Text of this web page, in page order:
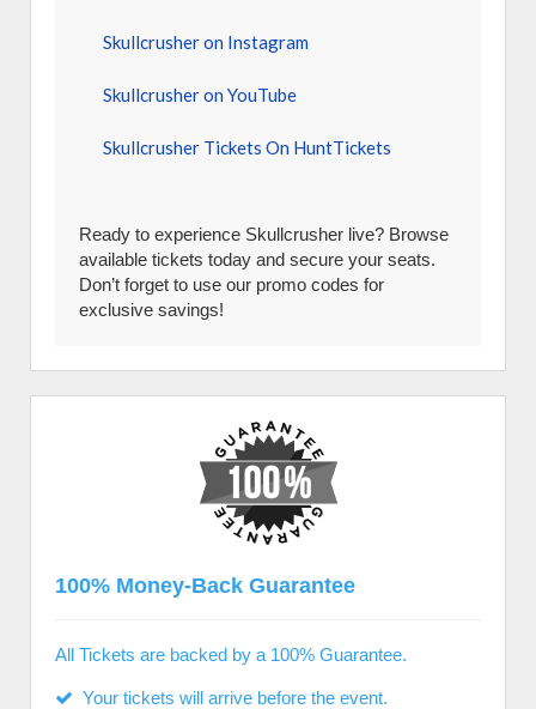
Skullcrusher on Instagram
Skullcrusher on YouTube
Skullcrusher Tickets On HuntTickets
Ready to experience Skullcrusher live? Browse
available tickets today and secure your seats.
Don’t forget to use our promo codes for
exclusive savings!
100% Money-Back Guarantee
All Tickets are backed by a 100% Guarantee.
Your tickets will arrive before the event.